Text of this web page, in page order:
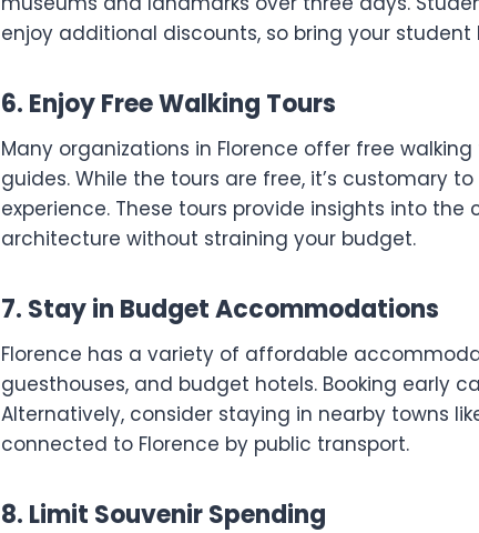
enjoy additional discounts, so bring your student
6. Enjoy Free Walking Tours
Many organizations in Florence offer free
guides. While the tours are free, it’s customary
experience. These tours provide insights into the
architecture without straining your budget.
7. Stay in Budget Accommodations
Florence has a variety of affordable
guesthouses, and budget hotels. Booking early
Alternatively, consider staying in nearby towns
connected to Florence by public transport.
8. Limit Souvenir Spending